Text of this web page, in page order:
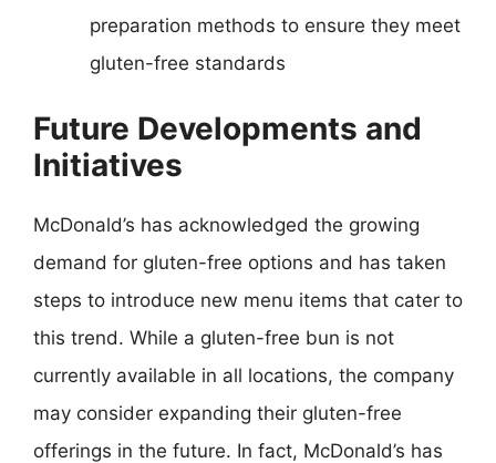
preparation methods to ensure they meet
gluten-free standards
Future Developments and
Initiatives
McDonald’s has acknowledged the growing
demand for gluten-free options and has taken
steps to introduce new menu items that cater to
this trend. While a gluten-free bun is not
currently available in all locations, the company
may consider expanding their gluten-free
offerings in the future. In fact, McDonald’s has